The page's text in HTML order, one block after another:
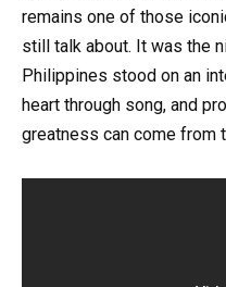
remains one of those
still talk about. It was the
Philippines stood on an
heart through song, and
greatness can come from